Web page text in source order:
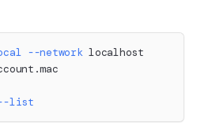
--network localhost
list